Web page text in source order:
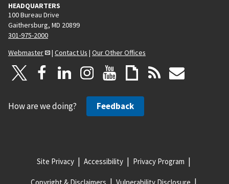
HEADQUARTERS
100 Bureau Drive
Gaithersburg, MD 20899
301-975-2000
Webmaster
| Contact Us | Our Other Offices
How are we doing? Feedback
Site Privacy Accessibility Privacy Program